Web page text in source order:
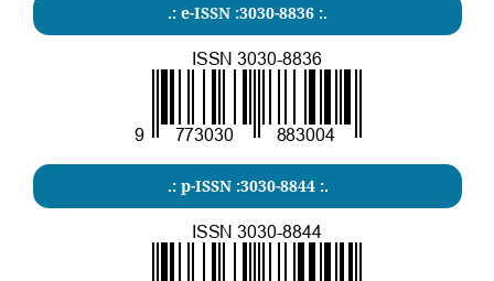
.: e-ISSN :3030-8836 :.
.: p-ISSN :3030-8844 :.